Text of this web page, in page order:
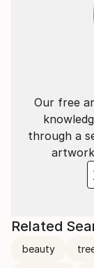
Our free
through a
Related
beauty